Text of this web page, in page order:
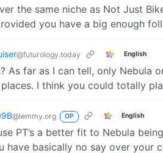
the same niche as Not Just
you have a big enough
@futurology.today English
As far as I can tell, only Nebula
I think you could totally
@lemmy.org OP English
PT’s a better fit to Nebula
have basically no say over your